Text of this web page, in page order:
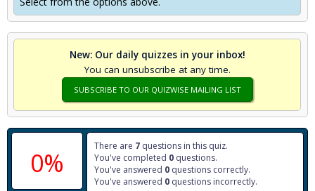
New: Our daily quizzes in your inbox!
You can unsubscribe at any time.
SUBSCRIBE TO OUR QUIZWISE MAILING LIST
0%
There are 7 questions in this quiz.
You've completed 0 questions.
You've answered 0 questions correctly.
You've answered 0 questions incorrectly.